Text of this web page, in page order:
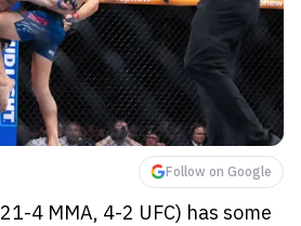
Follow on Google
4 MMA, 4-2 UFC) has some